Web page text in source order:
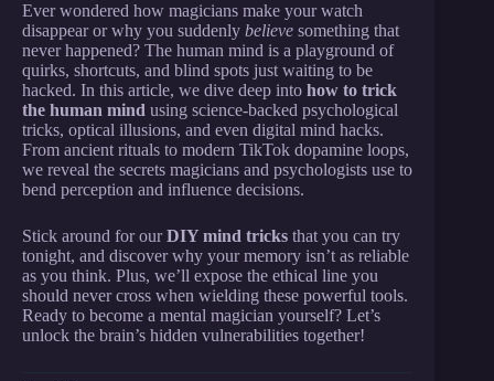
Ever wondered how magicians make your watch
disappear or why you suddenly believe something that
never happened? The human mind is a playground of
quirks, shortcuts, and blind spots just waiting to be
hacked. In this article, we dive deep into how to trick
the human mind using science-backed psychological
tricks, optical illusions, and even digital mind hacks.
From ancient rituals to modern TikTok dopamine loops,
we reveal the secrets magicians and psychologists use to
bend perception and influence decisions.
Stick around for ourDIY mind tricks that you can try
tonight, and discover why your memory isn’t as reliable
as you think. Plus, we’ll expose the ethical line you
should never cross when wielding these powerful tools.
Ready to become a mental magician yourself? Let’s
unlock the brain’s hidden vulnerabilities together!